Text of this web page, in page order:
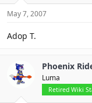
May 7, 2007
Adop T.
Phoenix
Luma
Retired Wiki